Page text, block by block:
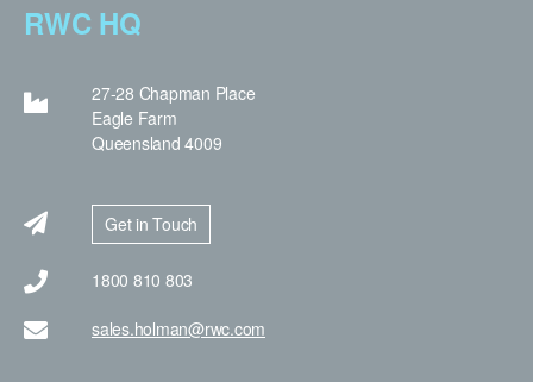
RWC HQ
27-28 Chapman Place
Eagle Farm
Queensland 4009
Get in Touch
1800 810 803
sales.holman@rwc.com